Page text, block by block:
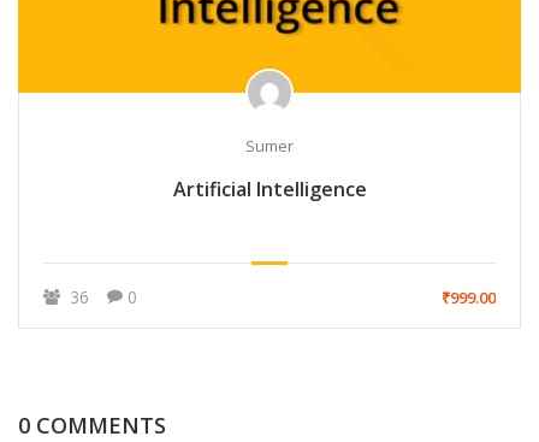
Sumer
Artificial Intelligence
36 0 ₹999.00
0 COMMENTS